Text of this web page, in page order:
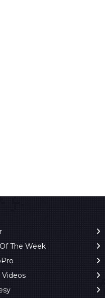
The Week
Videos